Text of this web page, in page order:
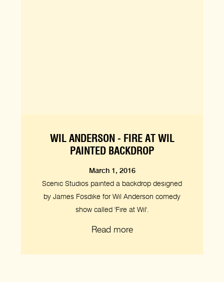
WIL ANDERSON - FIRE AT WIL
PAINTED BACKDROP
March 1, 2016
Scenic Studios painted a backdrop designed
by James Fosdike for Wil Anderson comedy
show called 'Fire at Wil'.
Read more